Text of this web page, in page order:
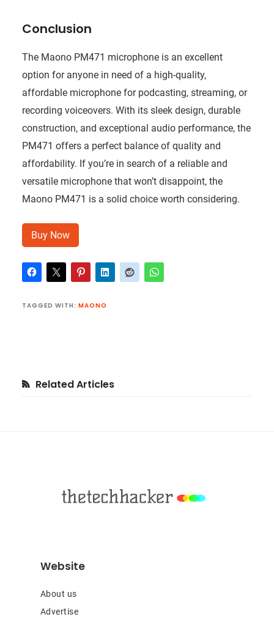
Conclusion
The Maono PM471 microphone is an excellent
option for anyone in need of a high-quality,
affordable microphone for podcasting, streaming, or
recording voiceovers. With its sleek design, durable
construction, and exceptional audio performance, the
PM471 offers a perfect balance of quality and
affordability. If you’re in search of a reliable and
versatile microphone that won’t disappoint, the
Maono PM471 is a solid choice worth considering.
Buy Now
TAGGED WITH: MAONO
Primary
Related Articles
Website
About us
Advertise